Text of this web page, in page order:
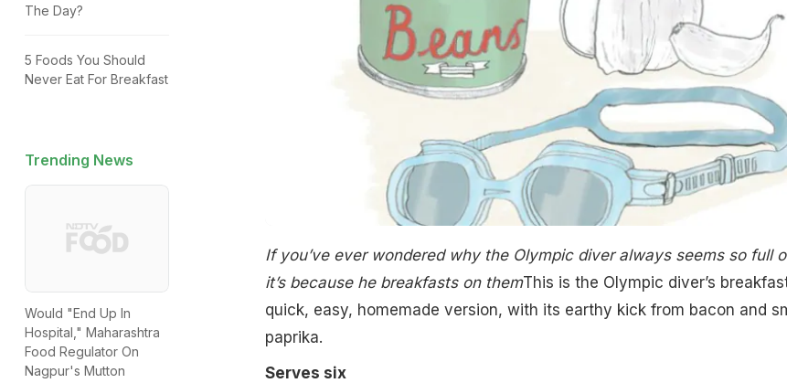
The Day?
5 Foods You Should
Never Eat For Breakfast
Trending News
Would "End Up In
Hospital," Maharashtra
Food Regulator On
Nagpur's Mutton
If you’ve ever wondered why the Olympic diver always seems so full
it’s because he breakfasts on themThis is the Olympic diver’s
quick, easy, homemade version, with its earthy kick from bacon and
paprika.
Serves six